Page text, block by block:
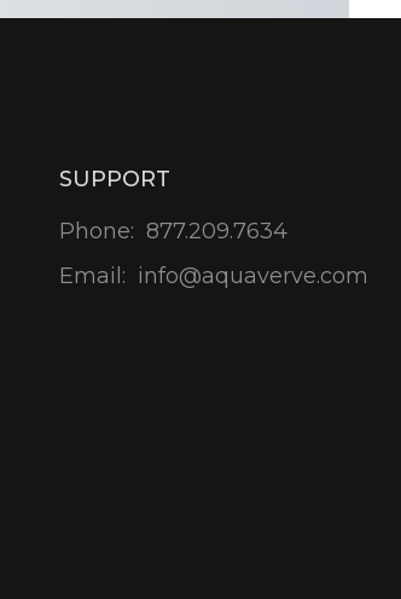
SUPPORT
Phone: 877.209.7634
Email: info@aquaverve.com